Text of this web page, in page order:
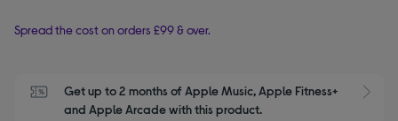
Spread the cost on orders £99 & over.
Get up to 2 months of Apple Music, Apple Fitness+
and Apple Arcade with this product.